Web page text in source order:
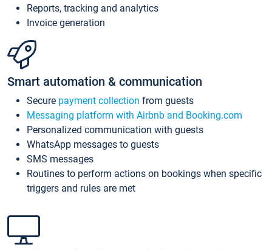
Reports, tracking and analytics
Invoice generation
Smart automation & communication
Secure payment collection from guests
Messaging platform with Airbnb and Booking.com
Personalized communication with guests
WhatsApp messages to guests
SMS messages
Routines to perform actions on bookings when specific
triggers and rules are met